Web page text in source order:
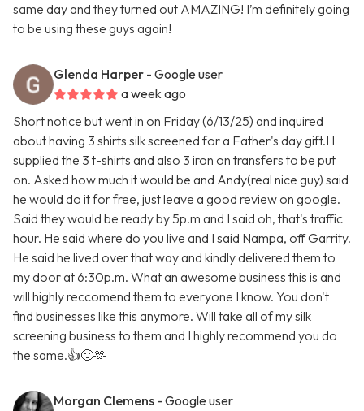
same day and they turned out AMAZING! I’m definitely going
to be using these guys again!
Glenda Harper - Google user
a week ago
Short notice but went in on Friday (6/13/25) and inquired
about having 3 shirts silk screened for a Father's day gift.I I
supplied the 3 t-shirts and also 3 iron on transfers to be put
on. Asked how much it would be and Andy(real nice guy) said
he would do it for free, just leave a good review on google.
Said they would be ready by 5p.m and I said oh, that's traffic
hour. He said where do you live and I said Nampa, off Garrity.
He said he lived over that way and kindly delivered them to
my door at 6:30p.m. What an awesome business this is and
will highly reccomend them to everyone I know. You don't
find businesses like this anymore. Will take all of my silk
screening business to them and I highly recommend you do
the same.👍🙂🫶
Morgan Clemens - Google user